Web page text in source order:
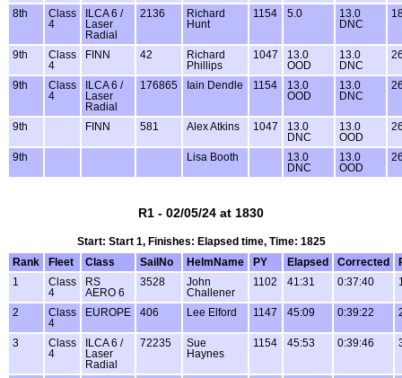
8th
Class
4
ILCA 6 /
Laser
Radial
2136
Richard
Hunt
1154 5.0
13.0
DNC
9th
Class
4
FINN 42
Richard
Phillips
1047
13.0
OOD
13.0
DNC
9th
Class
4
ILCA 6 /
Laser
Radial
176865 Iain Dendle 1154
13.0
OOD
13.0
DNC
9th FINN 581 Alex Atkins 1047
13.0
DNC
13.0
OOD
9th Lisa Booth
13.0
DNC
13.0
OOD
R1 - 02/05/24 at 1830
Start: Start 1, Finishes: Elapsed time, Time: 1825
Rank
Fleet Class SailNo HelmName PY Elapsed Corrected
1
Class
4
RS
AERO 6
3528
John
Challener
1102 41:31 0:37:40
2
Class
4
EUROPE 406 Lee Elford 1147 45:09 0:39:22
3
Class
4
ILCA 6 /
Laser
Radial
72235
Sue
Haynes
1154 45:53 0:39:46